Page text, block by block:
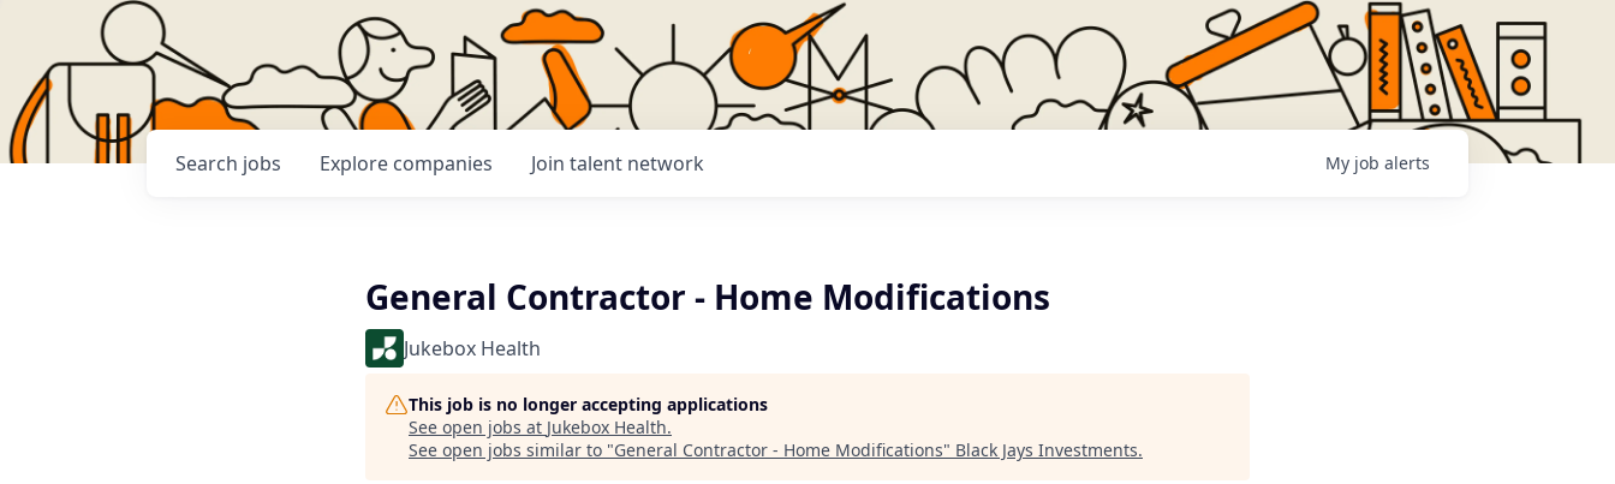
Search jobs Explore companies Join talent network My job alerts
General Contractor - Home Modifications
Jukebox Health
This job is no longer accepting applications
See open jobs at Jukebox Health.
See open jobs similar to "General Contractor - Home Modifications" Black Jays Investments.